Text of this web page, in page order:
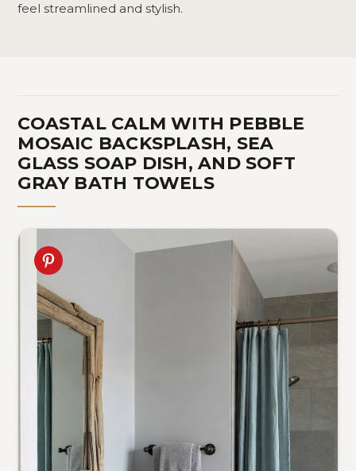
feel streamlined and stylish.
COASTAL CALM WITH PEBBLE
MOSAIC BACKSPLASH, SEA
GLASS SOAP DISH, AND SOFT
GRAY BATH TOWELS